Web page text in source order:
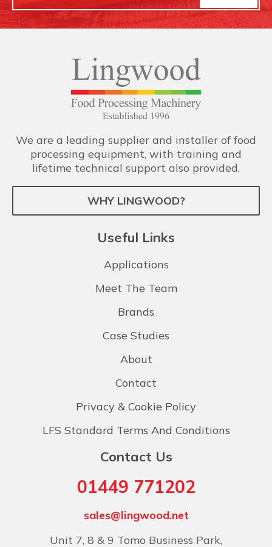
We are a leading supplier and installer of food
processing equipment, with training and
lifetime technical support also provided.
WHY LINGWOOD?
Useful Links
Applications
Meet The Team
Brands
Case Studies
About
Contact
Privacy & Cookie Policy
LFS Standard Terms And Conditions
Contact Us
01449 771202
sales@lingwood.net
Unit 7, 8 & 9 Tomo Business Park,